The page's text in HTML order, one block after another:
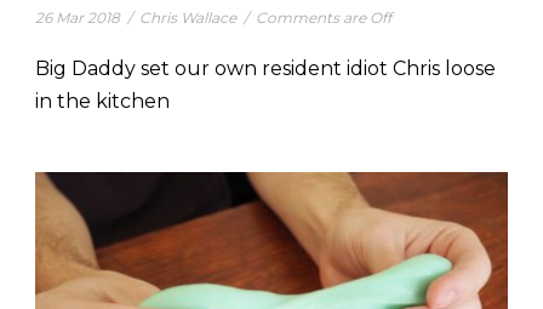
26 Mar 2018 / Chris Wallace / Comments are Off
Big Daddy set our own resident idiot Chris loose
in the kitchen